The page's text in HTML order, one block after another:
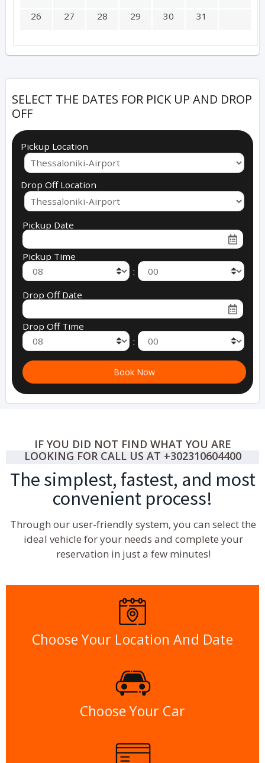
26 27 28 29 30 31
SELECT THE DATES FOR PICK UP AND DROP
OFF
Pickup Location
Drop Off Location
Pickup Date
Pickup Time
:
Drop Off Date
Drop Off Time
:
IF YOU DID NOT FIND WHAT YOU ARE
LOOKING FOR CALL US AT +302310604400
The simplest, fastest, and most
convenient process!
Through our user-friendly system, you can select the
ideal vehicle for your needs and complete your
reservation in just a few minutes!
Choose Your Location And Date
Choose Your Car